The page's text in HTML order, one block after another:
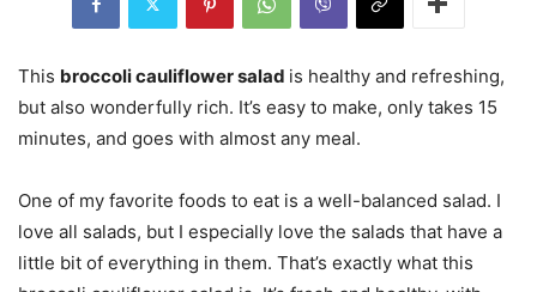
This broccoli cauliflower salad is healthy and refreshing,
but also wonderfully rich. It’s easy to make, only takes 15
minutes, and goes with almost any meal.
One of my favorite foods to eat is a well-balanced salad. I
love all salads, but I especially love the salads that have a
little bit of everything in them. That’s exactly what this